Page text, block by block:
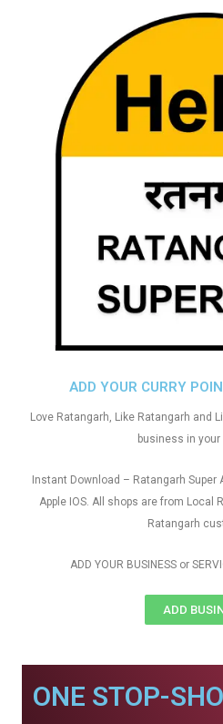
ADD YOUR CURRY
Love Ratangarh, Like Ratangarh and
business in your
Instant Download – Ratangarh Super
Apple IOS. All shops are from Local
Ratangarh
ADD YOUR BUSINESS or
ADD
ONE STOP-